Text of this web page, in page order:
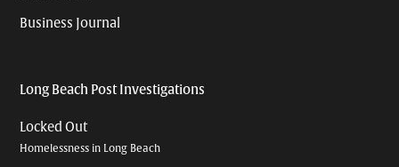
Business Journal
Long Beach Post Investigations
Locked Out
Homelessness in Long Beach